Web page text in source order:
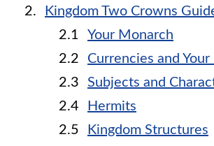
Kingdom Two Crowns
Your Monarch
Currencies and Your
Subjects and
Hermits
Kingdom Structures